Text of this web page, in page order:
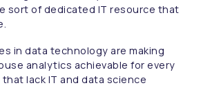
sort of dedicated IT resource that
in data technology are making
analytics achievable for every
lack IT and data science